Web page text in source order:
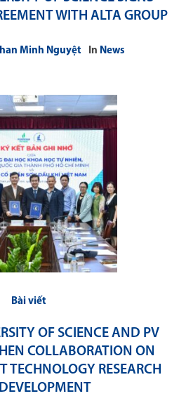
WITH ALTA GROUP
Minh Nguyệt In News
Bài viết
OF SCIENCE AND PV
COLLABORATION ON
TECHNOLOGY RESEARCH